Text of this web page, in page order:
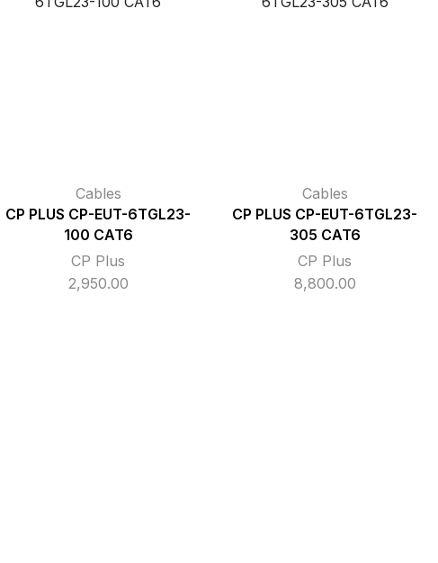
Cables
CP PLUS CP-EUT-6TGL23-
100 CAT6
CP Plus
2,950.00
Cables
CP PLUS CP-EUT-6TGL23-
305 CAT6
CP Plus
8,800.00